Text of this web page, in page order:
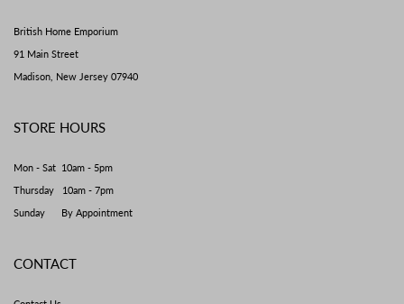
British Home Emporium
91 Main Street
Madison, New Jersey 07940
STORE HOURS
Mon - Sat 10am - 5pm
Thursday 10am - 7pm
Sunday By Appointment
CONTACT